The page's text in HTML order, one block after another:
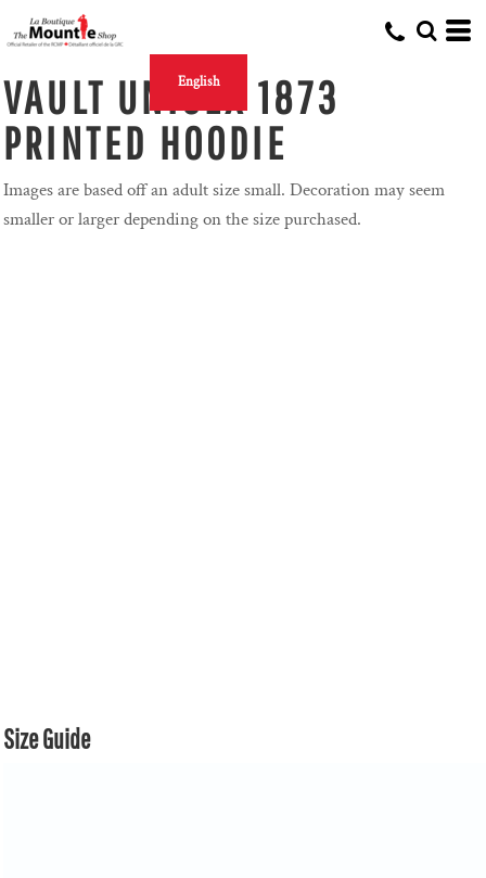
English
VAULT UNISEX 1873
PRINTED HOODIE
Images are based off an adult size small. Decoration may seem
smaller or larger depending on the size purchased.
Size Guide